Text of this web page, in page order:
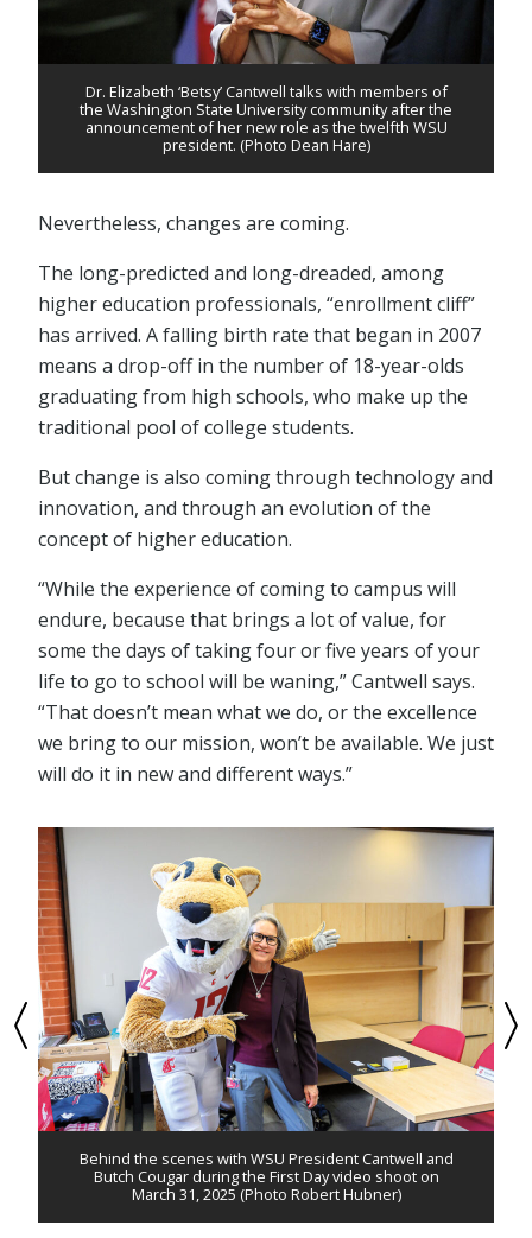
Dr. Elizabeth ‘Betsy’ Cantwell talks with members of
the Washington State University community after the
announcement of her new role as the twelfth WSU
president. (Photo Dean Hare)
Nevertheless, changes are coming.
The long-predicted and long-dreaded, among
higher education professionals, “enrollment cliff”
has arrived. A falling birth rate that began in 2007
means a drop-off in the number of 18-year-olds
graduating from high schools, who make up the
traditional pool of college students.
But change is also coming through technology and
innovation, and through an evolution of the
concept of higher education.
“While the experience of coming to campus will
endure, because that brings a lot of value, for
some the days of taking four or five years of your
life to go to school will be waning,” Cantwell says.
“That doesn’t mean what we do, or the excellence
we bring to our mission, won’t be available. We just
will do it in new and different ways.”
Behind the scenes with WSU President Cantwell and
Butch Cougar during the First Day video shoot on
March 31, 2025 (Photo Robert Hubner)